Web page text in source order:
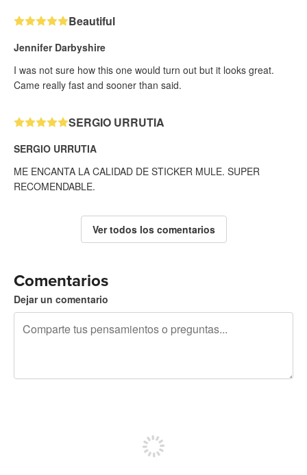
Beautiful
Jennifer Darbyshire
I was not sure how this one would turn out but it looks great.
Came really fast and sooner than said.
SERGIO URRUTIA
SERGIO URRUTIA
ME ENCANTA LA CALIDAD DE STICKER MULE. SUPER
RECOMENDABLE.
Ver todos los comentarios
Comentarios
Dejar un comentario